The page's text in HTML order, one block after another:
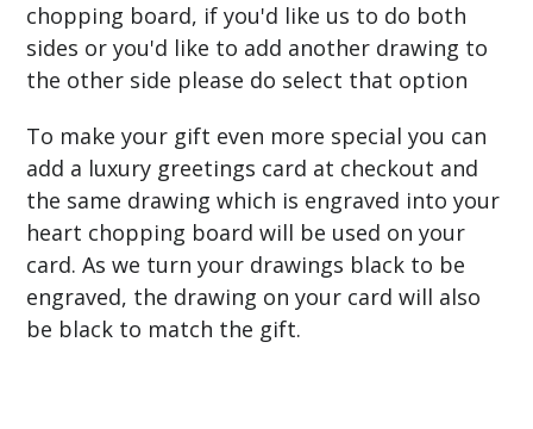
chopping board, if you'd like us to do both
sides or you'd like to add another drawing to
the other side please do select that option
To make your gift even more special you can
add a luxury greetings card at checkout and
the same drawing which is engraved into your
heart chopping board will be used on your
card. As we turn your drawings black to be
engraved, the drawing on your card will also
be black to match the gift.